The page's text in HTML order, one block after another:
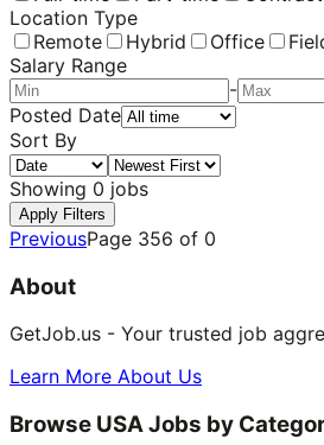
Location Type
Remote
Hybrid Office
Salary Range
-
Posted Date
Sort By
Showing 0 jobs
Apply Filters
PreviousPage 356 of 0
About
GetJob.us - Your trusted job
Learn More About Us
Browse USA Jobs by